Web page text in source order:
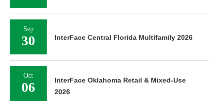
Sep
30 InterFace Central Florida Multifamily 2026
Oct
06
InterFace Oklahoma Retail & Mixed-Use
2026